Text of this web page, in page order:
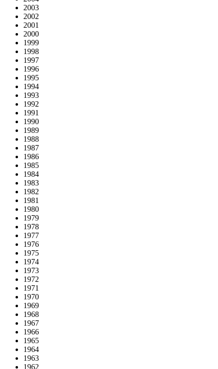
2003
2002
2001
2000
1999
1998
1997
1996
1995
1994
1993
1992
1991
1990
1989
1988
1987
1986
1985
1984
1983
1982
1981
1980
1979
1978
1977
1976
1975
1974
1973
1972
1971
1970
1969
1968
1967
1966
1965
1964
1963
1962